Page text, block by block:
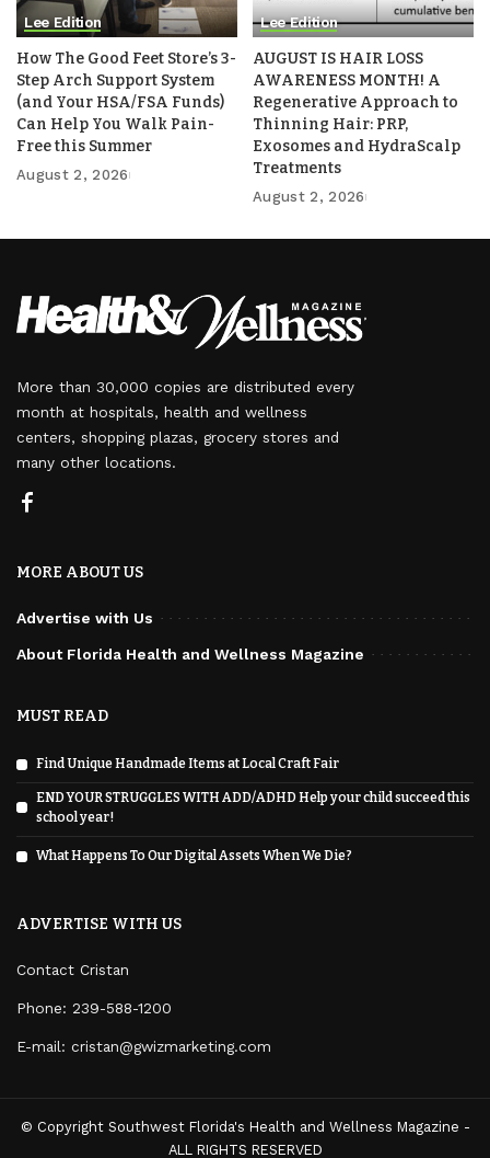
Lee Edition
How The Good Feet Store’s 3-
Step Arch Support System
(and Your HSA/FSA Funds)
Can Help You Walk Pain-
Free this Summer
August 2, 2026
Lee Edition
AUGUST IS HAIR LOSS
AWARENESS MONTH! A
Regenerative Approach to
Thinning Hair: PRP,
Exosomes and HydraScalp
Treatments
August 2, 2026
More than 30,000 copies are distributed every
month at hospitals, health and wellness
centers, shopping plazas, grocery stores and
many other locations.
MORE ABOUT US
Advertise with Us
About Florida Health and Wellness Magazine
MUST READ
Find Unique Handmade Items at Local Craft Fair
END YOUR STRUGGLES WITH ADD/ADHD Help your child succeed this
school year!
What Happens To Our Digital Assets When We Die?
ADVERTISE WITH US
Contact Cristan
Phone: 239-588-1200
E-mail: cristan@gwizmarketing.com
© Copyright Southwest Florida's Health and Wellness Magazine -
ALL RIGHTS RESERVED